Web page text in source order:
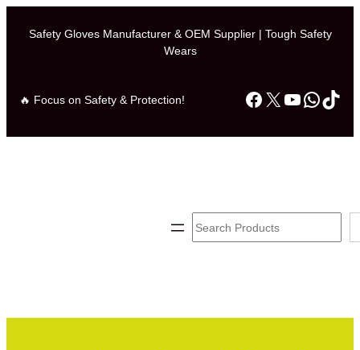
Safety Gloves Manufacturer & OEM Supplier | Tough Safety
Wears
🔥 Focus on Safety & Protection! Facebook
X YouTube
Search